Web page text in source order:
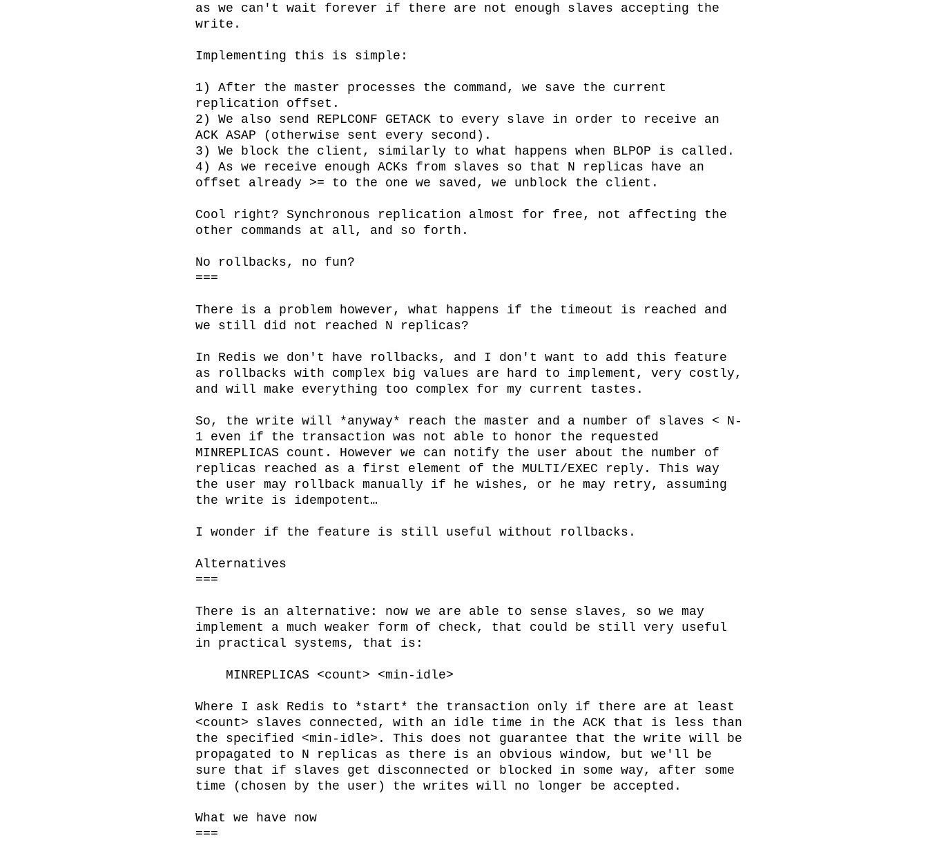
as we can't wait forever if there are not enough slaves accepting the
write.
Implementing this is simple:
1) After the master processes the command, we save the current
replication offset.
2) We also send REPLCONF GETACK to every slave in order to receive an
ACK ASAP (otherwise sent every second).
3) We block the client, similarly to what happens when BLPOP is called.
4) As we receive enough ACKs from slaves so that N replicas have an
offset already >= to the one we saved, we unblock the client.
Cool right? Synchronous replication almost for free, not affecting the
other commands at all, and so forth.
No rollbacks, no fun?
===
There is a problem however, what happens if the timeout is reached and
we still did not reached N replicas?
In Redis we don't have rollbacks, and I don't want to add this feature
as rollbacks with complex big values are hard to implement, very costly,
and will make everything too complex for my current tastes.
So, the write will *anyway* reach the master and a number of slaves < N-
1 even if the transaction was not able to honor the requested
MINREPLICAS count. However we can notify the user about the number of
replicas reached as a first element of the MULTI/EXEC reply. This way
the user may rollback manually if he wishes, or he may retry, assuming
the write is idempotent…
I wonder if the feature is still useful without rollbacks.
Alternatives
===
There is an alternative: now we are able to sense slaves, so we may
implement a much weaker form of check, that could be still very useful
in practical systems, that is:
Where I ask Redis to *start* the transaction only if there are at least
<count> slaves connected, with an idle time in the ACK that is less than
the specified <min-idle>. This does not guarantee that the write will be
propagated to N replicas as there is an obvious window, but we'll be
sure that if slaves get disconnected or blocked in some way, after some
time (chosen by the user) the writes will no longer be accepted.
What we have now
===